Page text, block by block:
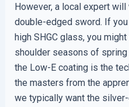
However, a local expert
double-edged sword. If you
high SHGC glass, you
shoulder seasons of
the Low-E coating is the
the masters from the
we typically want the